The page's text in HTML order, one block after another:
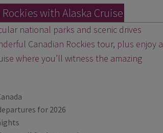
with Alaska Cruise
national parks and scenic drives
Canadian Rockies tour, plus enjoy a
where you’ll witness the amazing
for 2026